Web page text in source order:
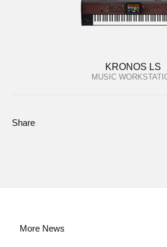
KRONOS LS
MUSIC
Share
More News